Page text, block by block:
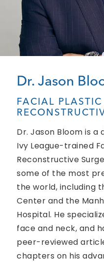
Dr. Jason
FACIAL
Dr. Jason Bloom is
Ivy League-trained
Reconstructive
some of the most
the world, including
Center and the
Hospital. He
face and neck, and
peer-reviewed
chapters on his